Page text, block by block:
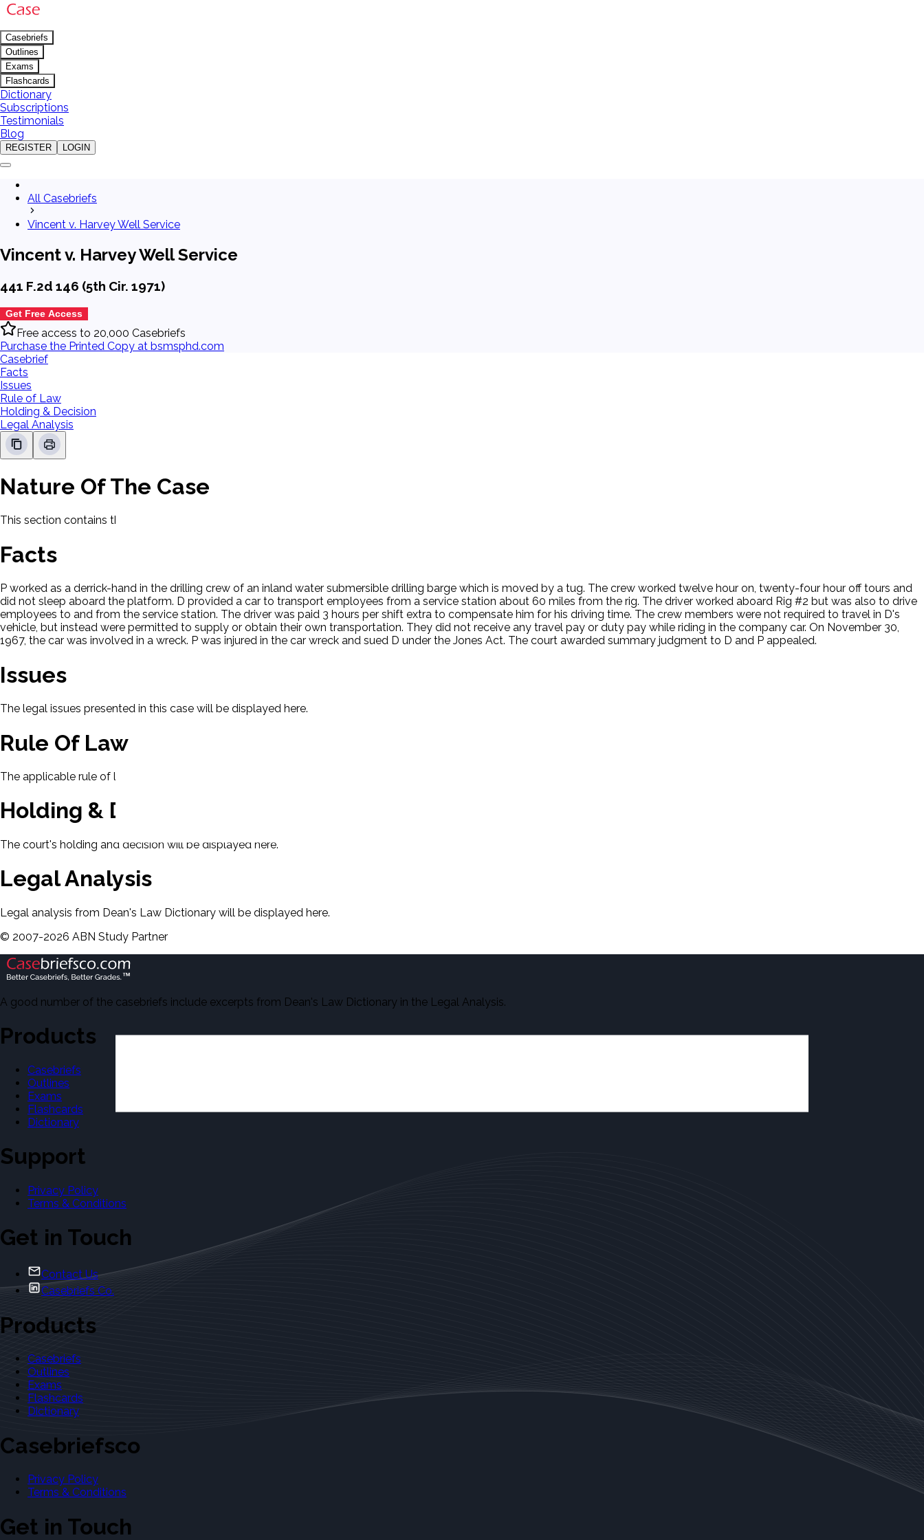
Casebriefs
Outlines
Exams
Flashcards
Dictionary
Subscriptions
Testimonials
Blog
REGISTER LOGIN
All Casebriefs
Vincent v. Harvey Well Service
Vincent v. Harvey Well Service
441 F.2d 146 (5th Cir. 1971)
Get Free Access
Free access to 20,000 Casebriefs
Purchase the Printed Copy at bsmsphd.com
Casebrief
Facts
Issues
Rule of Law
Holding & Decision
Legal Analysis
Nature Of The Case
This section contains the nature of the case and procedural background.
Facts
P worked as a derrick-hand in the drilling crew of an inland water submersible drilling barge which is moved by a tug. The crew worked twelve hour on, twenty-four hour off tours and
did not sleep aboard the platform. D provided a car to transport employees from a service station about 60 miles from the rig. The driver worked aboard Rig #2 but was also to drive
employees to and from the service station. The driver was paid 3 hours per shift extra to compensate him for his driving time. The crew members were not required to travel in D's
vehicle, but instead were permitted to supply or obtain their own transportation. They did not receive any travel pay or duty pay while riding in the company car. On November 30,
1967, the car was involved in a wreck. P was injured in the car wreck and sued D under the Jones Act. The court awarded summary judgment to D and P appealed.
Issues
The legal issues presented in this case will be displayed here.
Rule Of Law
The applicable rule of law for this case will be displayed here.
Holding & Decision
The court's holding and decision will be displayed here.
Legal Analysis
Legal analysis from Dean's Law Dictionary will be displayed here.
© 2007-2026 ABN Study Partner
A good number of the casebriefs include excerpts from Dean's Law Dictionary in the Legal Analysis.
Products
Casebriefs
Outlines
Exams
Flashcards
Dictionary
Support
Privacy Policy
Terms & Conditions
Get in Touch
Contact Us
Casebriefs Co.
Products
Casebriefs
Outlines
Exams
Flashcards
Dictionary
Casebriefsco
Privacy Policy
Terms & Conditions
Get in Touch